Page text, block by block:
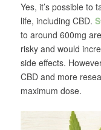
Yes, it’s possible to
life, including CBD.
to around 600mg
risky and would
side effects.
CBD and more
maximum dose.